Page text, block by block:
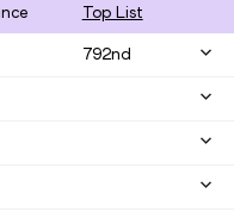
Top List
792nd